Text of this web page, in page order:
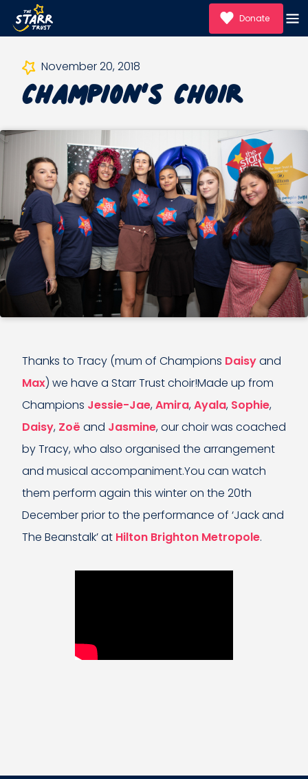
Donate
November 20, 2018
Champion’s Choir
Thanks to Tracy (mum of Champions Daisyand
Max) we have a Starr Trust choir!Made up from
Champions Jessie-Jae,Amira,Ayala, Sophie,
Daisy, Zoë and Jasmine, our choir was coached
by Tracy, who also organised the arrangement
and musical accompaniment.You can watch
them perform again this winter on the 20th
December prior to the performance of ‘Jack and
The Beanstalk’ at Hilton Brighton Metropole.